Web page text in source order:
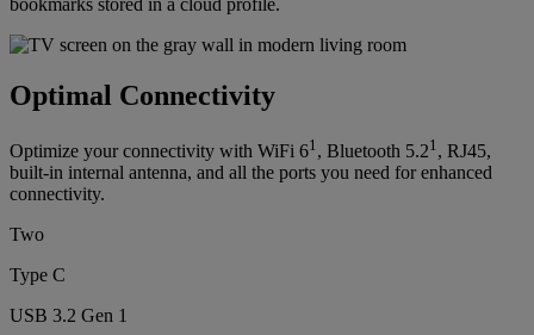
Optimal Connectivity
Optimize your connectivity with WiFi 61 , Bluetooth 5.21 , RJ45,
built-in internal antenna, and all the ports you need for enhanced
connectivity.
Two
Type C
USB 3.2 Gen 1